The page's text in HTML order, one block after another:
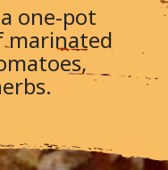
one-pot
marinated